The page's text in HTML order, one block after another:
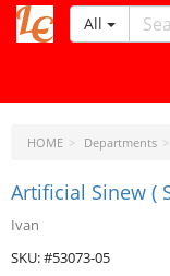
All
HOME Departments
Artificial Sinew (
Ivan
SKU: #53073-05